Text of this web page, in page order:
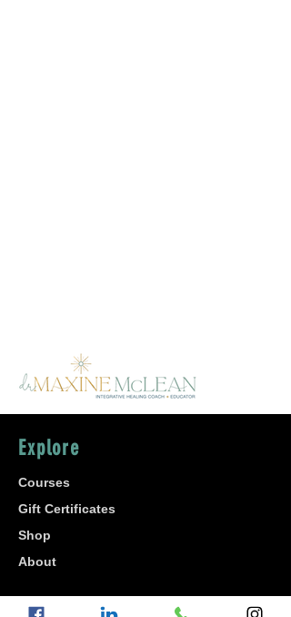
Explore
Courses
Gift Certificates
Shop
About